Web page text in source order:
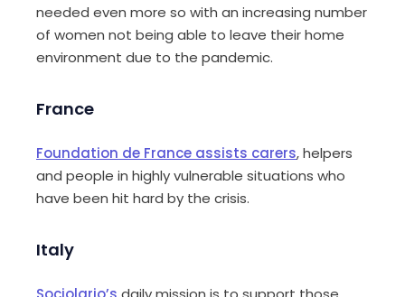
needed even more so with an increasing number
of women not being able to leave their home
environment due to the pandemic.
France
Foundation de France assists carers, helpers
and people in highly vulnerable situations who
have been hit hard by the crisis.
Italy